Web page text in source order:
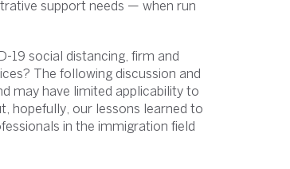
support needs — when run
19 social distancing, firm and
The following discussion and
may have limited applicability to
hopefully, our lessons learned to
in the immigration field